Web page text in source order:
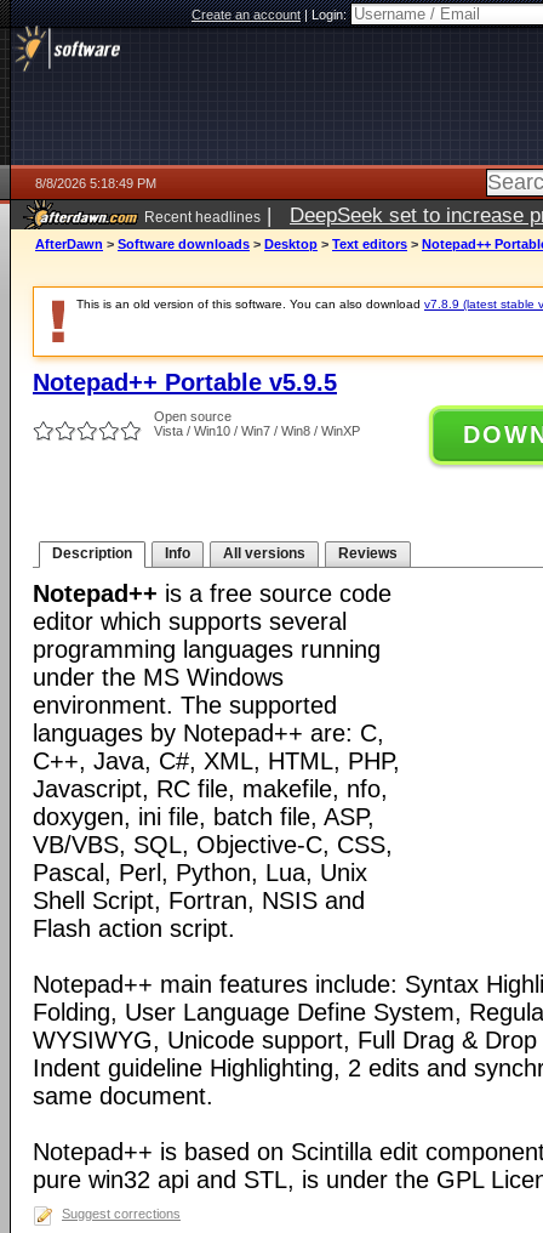
Create an account|Login:
8/8/2026 5:18:49 PM
Recent headlines | DeepSeek set to increase
AfterDawn > Software downloads > Desktop > Text editors > Notepad++
This is an old version of this software. You can also download v7.8.9 (latest stable
Notepad++ Portable v5.9.5
Open source
Vista / Win10 / Win7 / Win8 / WinXP
Description Info All versions Reviews
Notepad++ is a free source code
editor which supports several
programming languages running
under the MS Windows
environment. The supported
languages by Notepad++ are: C,
C++, Java, C#, XML, HTML, PHP,
Javascript, RC file, makefile, nfo,
doxygen, ini file, batch file, ASP,
VB/VBS, SQL, Objective-C, CSS,
Pascal, Perl, Python, Lua, Unix
Shell Script, Fortran, NSIS and
Flash action script.
Notepad++ main features include: Syntax
Folding, User Language Define System,
WYSIWYG, Unicode support, Full Drag &
Indent guideline Highlighting, 2 edits and
same document.
Notepad++ is based on Scintilla edit
pure win32 api and STL, is under the GPL
Suggest corrections